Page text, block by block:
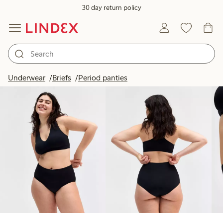
30 day return policy
Underwear Briefs Period panties